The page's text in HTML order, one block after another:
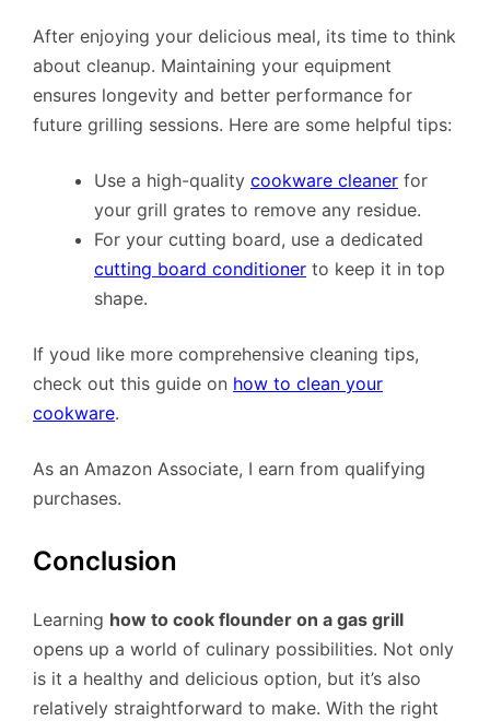
After enjoying your delicious meal, its time to think
about cleanup. Maintaining your equipment
ensures longevity and better performance for
future grilling sessions. Here are some helpful tips:
Use a high-quality cookware cleaner for
your grill grates to remove any residue.
For your cutting board, use a dedicated
cutting board conditioner to keep it in top
shape.
If youd like more comprehensive cleaning tips,
check out this guide on how to clean your
cookware.
As an Amazon Associate, I earn from qualifying
purchases.
Conclusion
Learning how to cook flounder on a gas grill
opens up a world of culinary possibilities. Not only
is it a healthy and delicious option, but it’s also
relatively straightforward to make. With the right